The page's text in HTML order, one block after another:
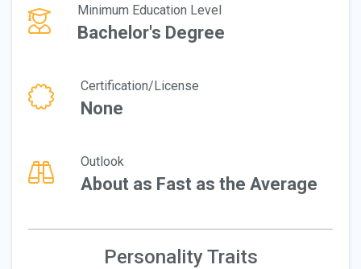
Minimum Education Level
Bachelor's Degree
Certification/License
None
Outlook
About as Fast as the Average
Personality Traits